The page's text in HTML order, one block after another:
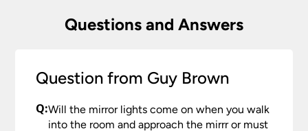
Questions and Answers
Question from Guy Brown
Q:Will the mirror lights come on when you walk
into the room and approach the mirrr or must